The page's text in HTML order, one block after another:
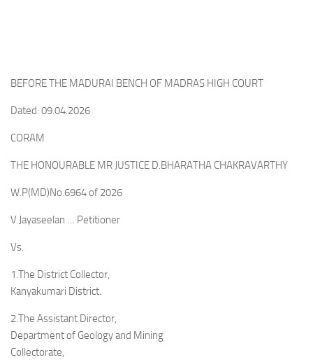
BEFORE THE MADURAI BENCH OF MADRAS HIGH COURT
Dated: 09.04.2026
CORAM
THE HONOURABLE MR JUSTICE D.BHARATHA CHAKRAVARTHY
W.P(MD)No.6964 of 2026
V.Jayaseelan … Petitioner
Vs.
1.The District Collector,
Kanyakumari District.
2.The Assistant Director,
Department of Geology and Mining
Collectorate,